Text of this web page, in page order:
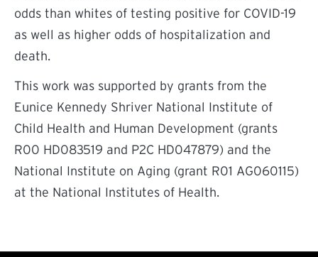
odds than whites of testing positive for COVID-19
as well as higher odds of hospitalization and
death.
This work was supported by grants from the
Eunice Kennedy Shriver National Institute of
Child Health and Human Development (grants
R00 HD083519 and P2C HD047879) and the
National Institute on Aging (grant R01 AG060115)
at the National Institutes of Health.